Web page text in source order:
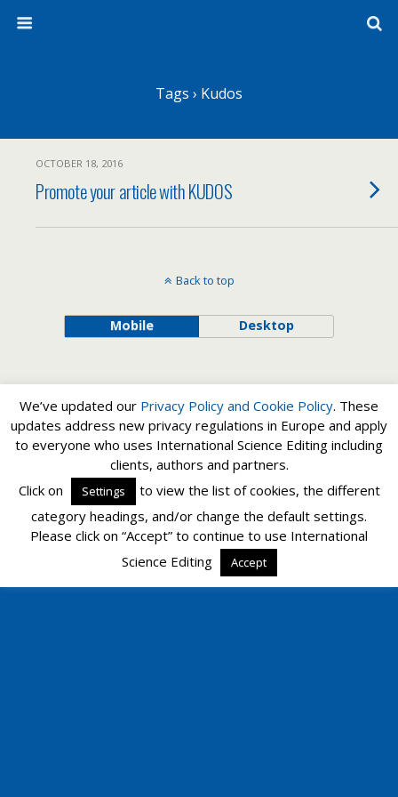
Tags › Kudos
OCTOBER 18, 2016
Promote your article with KUDOS
Back to top
Mobile Desktop
We’ve updated our Privacy Policy and Cookie Policy. These
updates address new privacy regulations in Europe and apply
to everyone who uses International Science Editing including
clients, authors and partners.
Click on
Settings
to view the list of cookies, the different
category headings, and/or change the default settings.
Please click on “Accept” to continue to use International
Science Editing
Accept